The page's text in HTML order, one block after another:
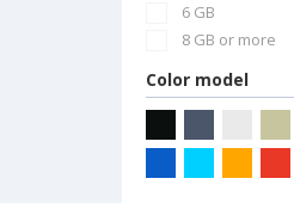
6 GB
8 GB or more
Color model